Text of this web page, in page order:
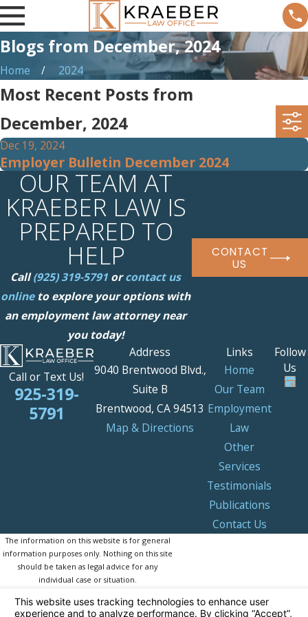
Blogs from December, 2024
Home 2024
Most Recent Posts from
December, 2024
Dec 19, 2024
Employer Bulletin December 2024
OUR TEAM AT
KRAEBER LAW IS
PREPARED TO
HELP
Call(925) 319-5791 orcontact us
onlineto explore your options with
an employment law attorney near
you today!
CONTACT
US
Call or Text Us!
925-319-
5791
Address
9040 Brentwood Blvd.,
Suite B
Brentwood, CA 94513
Map & Directions
Links
Home
Our Team
Employment
Law
Other
Services
Testimonials
Publications
Contact Us
Follow
Us
The information on this website is for general
information purposes only. Nothing on this site
should be taken as legal advice for any
individual case or situation.
receipt or viewing does not constitute, an